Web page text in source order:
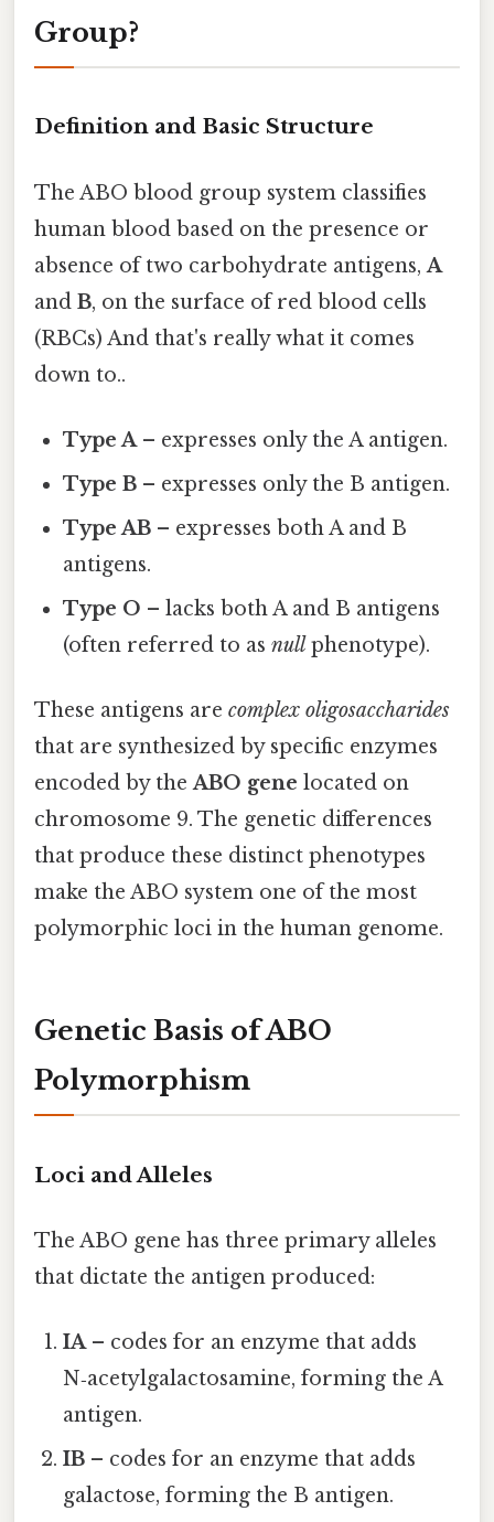
Group?
Definition and Basic Structure
The ABO blood group system classifies
human blood based on the presence or
absence of two carbohydrate antigens,A
and B, on the surface of red blood cells
(RBCs) And that's really what it comes
down to..
Type A– expresses only the A antigen.
Type B – expresses only the B antigen.
Type AB – expresses both A and B
antigens.
Type O – lacks both A and B antigens
(often referred to asnull phenotype).
These antigens are complex oligosaccharides
that are synthesized by specific enzymes
encoded by theABO gene located on
chromosome 9. The genetic differences
that produce these distinct phenotypes
make the ABO system one of the most
polymorphic loci in the human genome.
Genetic Basis of ABO
Polymorphism
Loci and Alleles
The ABO gene has three primary alleles
that dictate the antigen produced:
IA– codes for an enzyme that adds
N‑acetylgalactosamine, forming the A
antigen.
IB – codes for an enzyme that adds
galactose, forming the B antigen.